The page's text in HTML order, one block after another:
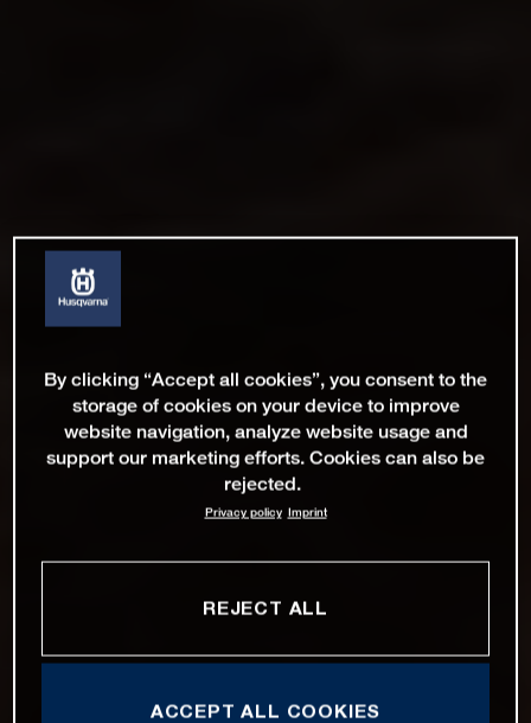
By clicking “Accept all cookies”, you consent to the
storage of cookies on your device to improve
website navigation, analyze website usage and
support our marketing efforts. Cookies can also be
rejected.
Privacy policy Imprint
REJECT ALL
ACCEPT ALL COOKIES